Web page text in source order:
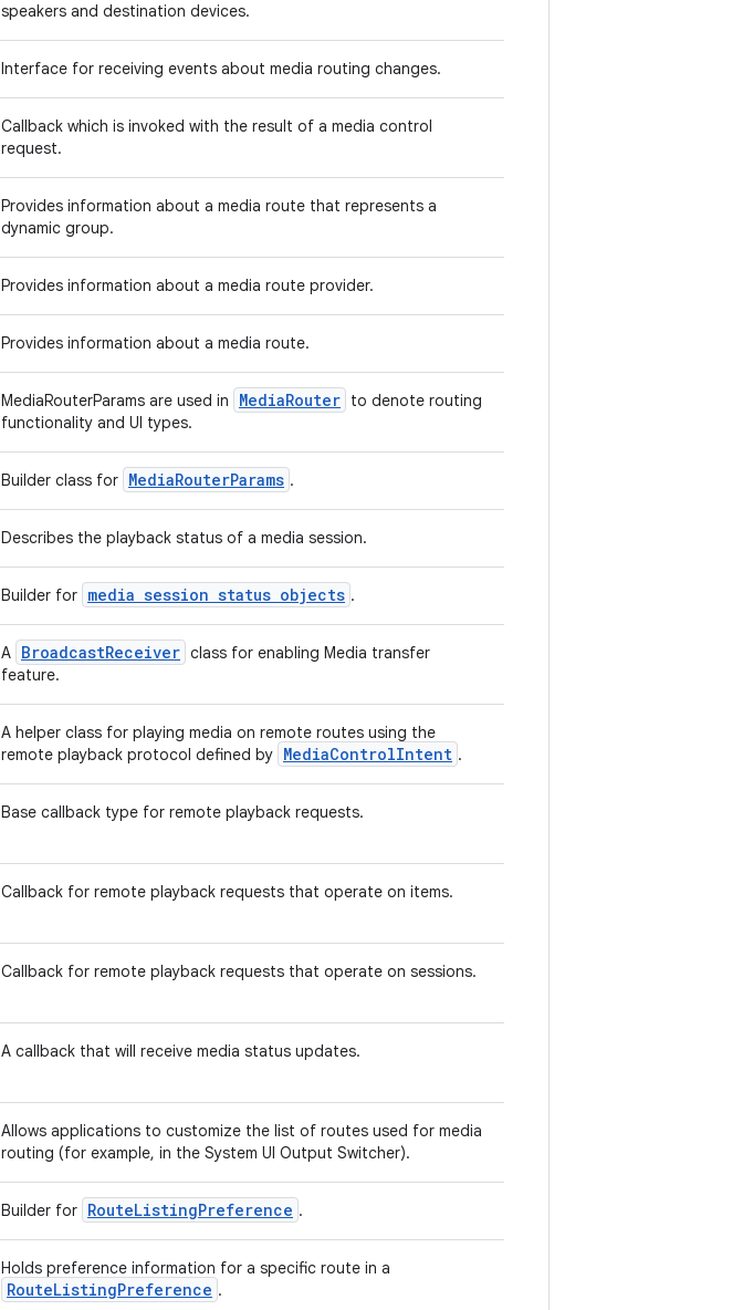
speakers and destination devices.
Interface for receiving events about media routing changes.
Callback which is invoked with the result of a media control
request.
Provides information about a media route that represents a
dynamic group.
Provides information about a media route provider.
Provides information about a media route.
MediaRouterParams are used in MediaRouter to denote routing
functionality and UI types.
Builder class for MediaRouterParams .
Describes the playback status of a media session.
Builder for media session status objects .
A BroadcastReceiver class for enabling Media transfer
feature.
A helper class for playing media on remote routes using the
remote playback protocol defined by MediaControlIntent .
Base callback type for remote playback requests.
Callback for remote playback requests that operate on items.
Callback for remote playback requests that operate on sessions.
A callback that will receive media status updates.
Allows applications to customize the list of routes used for media
routing (for example, in the System UI Output Switcher).
Builder for RouteListingPreference .
Holds preference information for a specific route in a
RouteListingPreference .